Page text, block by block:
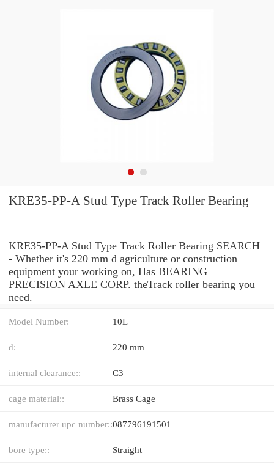
KRE35-PP-A Stud Type Track Roller Bearing
KRE35-PP-A Stud Type Track Roller Bearing SEARCH
- Whether it's 220 mm d agriculture or construction
equipment your working on, Has BEARING
PRECISION AXLE CORP. theTrack roller bearing you
need.
Model Number: 10L
d: 220 mm
internal clearance:: C3
cage material:: Brass Cage
manufacturer upc number::087796191501
bore type:: Straight